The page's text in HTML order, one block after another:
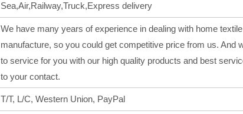
Sea,Air,Railway,Truck,Express delivery
We have many years of experience in dealing with home
manufacture, so you could get competitive price from us. And
to service for you with our high quality products and best
to your contact.
T/T, L/C, Western Union, PayPal